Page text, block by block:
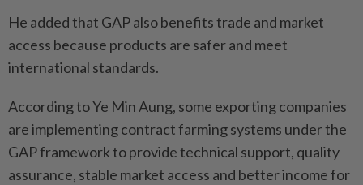
He added that GAP also benefits trade and market
access because products are safer and meet
international standards.
According to Ye Min Aung, some exporting companies
are implementing contract farming systems under the
GAP framework to provide technical support, quality
assurance, stable market access and better income for